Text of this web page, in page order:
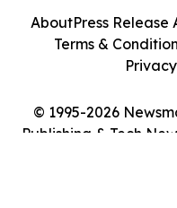
© 1995-2026
Publishing & Tech
AboutPress Release
Terms &